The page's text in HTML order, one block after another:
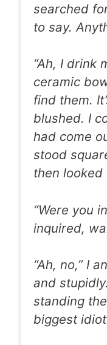
searched
to say.
“Ah, I drink
ceramic
find them.
blushed. I
had come
stood
then
“Were you
inquired,
“Ah, no,” I
and
standing
biggest